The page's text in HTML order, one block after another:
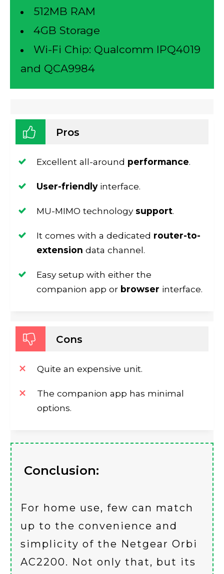
512MB RAM
4GB Storage
Wi-Fi Chip: Qualcomm IPQ4019
and QCA9984
Pros
Excellent all-around performance.
User-friendlyinterface.
MU-MIMO technology support.
It comes with a dedicated router-to-
extension data channel.
Easy setup with either the
companion app or browser interface.
Cons
Quite an expensive unit.
The companion app has minimal
options.
Conclusion:
For home use, few can match
up to the convenience and
simplicity of the Netgear Orbi
AC2200. Not only that, but its